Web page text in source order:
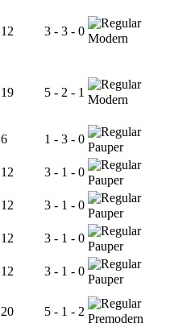
12 3 - 3 - 0
Modern
19 5 - 2 - 1
Modern
6 1 - 3 - 0
Pauper
12 3 - 1 - 0
Pauper
12 3 - 1 - 0
Pauper
12 3 - 1 - 0
Pauper
12 3 - 1 - 0
Pauper
20 5 - 1 - 2
Premodern